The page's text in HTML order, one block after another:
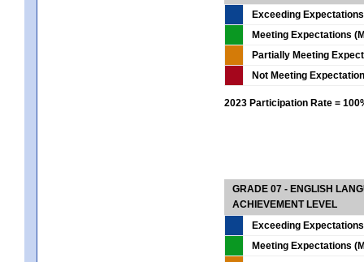
Exceeding
Meeting Expectations
Partially Meeting
Not Meeting
2023 Participation Rate =
GRADE 07 - ENGLISH
ACHIEVEMENT LEVEL
Exceeding
Meeting Expectations